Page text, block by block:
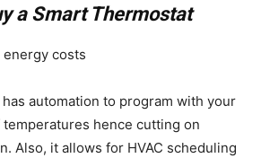
a Smart Thermostat
energy costs
automation to program with your
hence cutting on
Also, it allows for HVAC scheduling